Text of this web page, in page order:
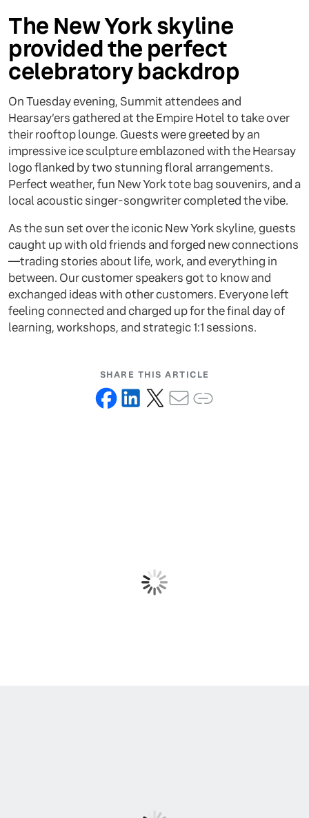
The New York skyline
provided the perfect
celebratory backdrop
On Tuesday evening, Summit attendees and
Hearsay’ers gathered at the Empire Hotel to take over
their rooftop lounge. Guests were greeted by an
impressive ice sculpture emblazoned with the Hearsay
logo flanked by two stunning floral arrangements.
Perfect weather, fun New York tote bag souvenirs, and a
local acoustic singer-songwriter completed the vibe.
As the sun set over the iconic New York skyline, guests
caught up with old friends and forged new connections
—trading stories about life, work, and everything in
between. Our customer speakers got to know and
exchanged ideas with other customers. Everyone left
feeling connected and charged up for the final day of
learning, workshops, and strategic 1:1 sessions.
SHARE THIS ARTICLE